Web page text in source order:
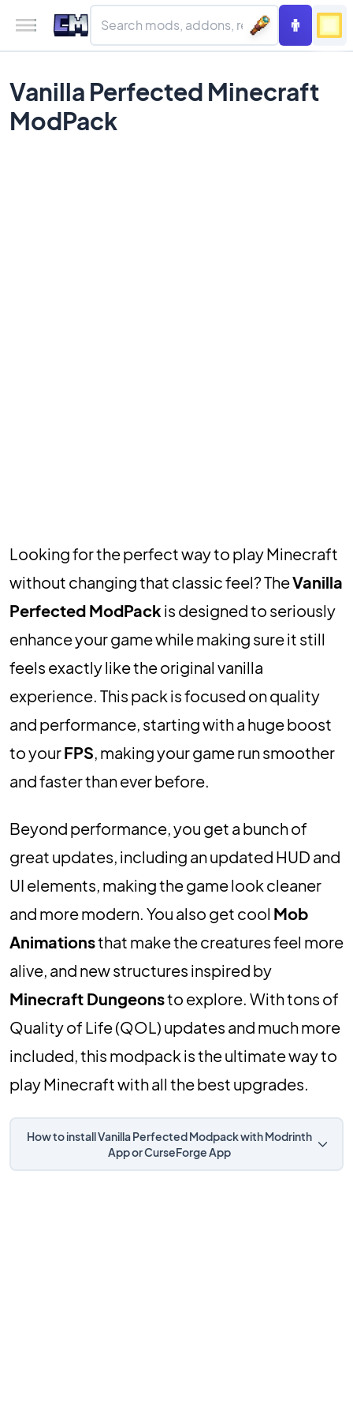
Vanilla Perfected Minecraft
ModPack
Looking for the perfect way to play Minecraft
without changing that classic feel? TheVanilla
Perfected ModPack is designed to seriously
enhance your game while making sure it still
feels exactly like the original vanilla
experience. This pack is focused on quality
and performance, starting with a huge boost
to yourFPS, making your game run smoother
and faster than ever before.
Beyond performance, you get a bunch of
great updates, including an updated HUD and
UI elements, making the game look cleaner
and more modern. You also get cool Mob
Animationsthat make the creatures feel more
alive, and new structures inspired by
Minecraft Dungeonsto explore. With tons of
Quality of Life (QOL) updates and much more
included, this modpack is the ultimate way to
play Minecraft with all the best upgrades.
How to install Vanilla Perfected Modpack with Modrinth
App or CurseForge App